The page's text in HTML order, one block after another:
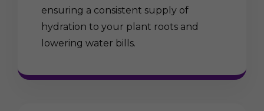
ensuring a consistent supply of
hydration to your plant roots and
lowering water bills.